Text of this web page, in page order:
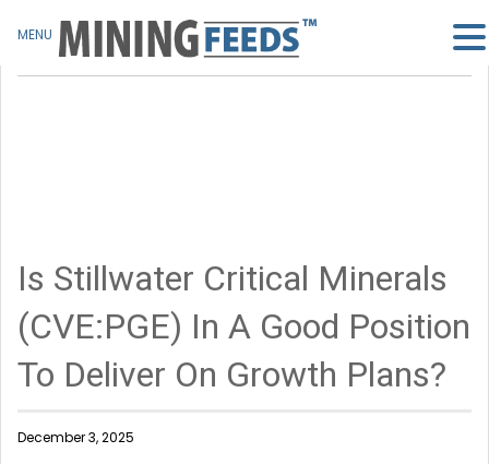
Is Stillwater Critical Minerals
(CVE:PGE) In A Good Position
To Deliver On Growth Plans?
December 3, 2025
MENU